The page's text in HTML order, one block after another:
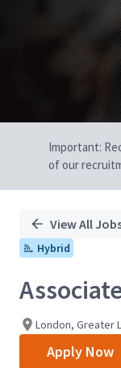
Important:
of our
View All
Hybrid
London, Greater
Apply Now